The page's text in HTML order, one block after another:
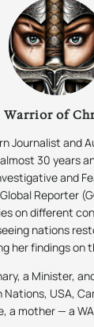
Warrior of
Journalist and
30 years
and
Global Reporter
on different
nations
her findings on
a Minister,
USA,
a mother — a